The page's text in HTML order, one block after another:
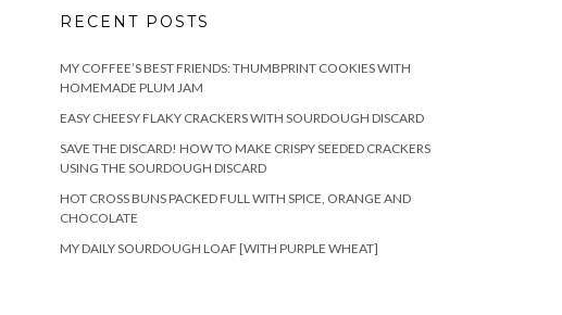
RECENT POSTS
MY COFFEE’S BEST FRIENDS: THUMBPRINT COOKIES WITH
HOMEMADE PLUM JAM
EASY CHEESY FLAKY CRACKERS WITH SOURDOUGH DISCARD
SAVE THE DISCARD! HOW TO MAKE CRISPY SEEDED CRACKERS
USING THE SOURDOUGH DISCARD
HOT CROSS BUNS PACKED FULL WITH SPICE, ORANGE AND
CHOCOLATE
MY DAILY SOURDOUGH LOAF [WITH PURPLE WHEAT]